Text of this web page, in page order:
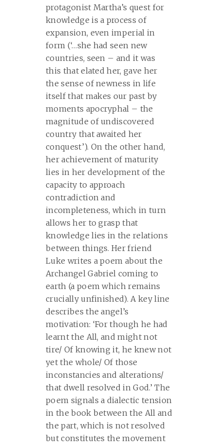
protagonist Martha’s quest for
knowledge is a process of
expansion, even imperial in
form (‘…she had seen new
countries, seen – and it was
this that elated her, gave her
the sense of newness in life
itself that makes our past by
moments apocryphal – the
magnitude of undiscovered
country that awaited her
conquest’). On the other hand,
her achievement of maturity
lies in her development of the
capacity to approach
contradiction and
incompleteness, which in turn
allows her to grasp that
knowledge lies in the relations
between things. Her friend
Luke writes a poem about the
Archangel Gabriel coming to
earth (a poem which remains
crucially unfinished). A key line
describes the angel’s
motivation: ‘For though he had
learnt the All, and might not
tire/ Of knowing it, he knew not
yet the whole/ Of those
inconstancies and alterations/
that dwell resolved in God.’ The
poem signals a dialectic tension
in the book between the All and
the part, which is not resolved
but constitutes the movement